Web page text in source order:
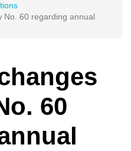
No. 60 regarding annual
60